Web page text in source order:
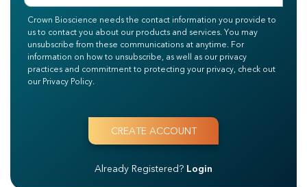
Crown Bioscience needs the contact information you provide to
us to contact you about our products and services. You may
unsubscribe from these communications at anytime. For
information on how to unsubscribe, as well as our privacy
practices and commitment to protecting your privacy, check out
our Privacy Policy.
Already Registered? Login